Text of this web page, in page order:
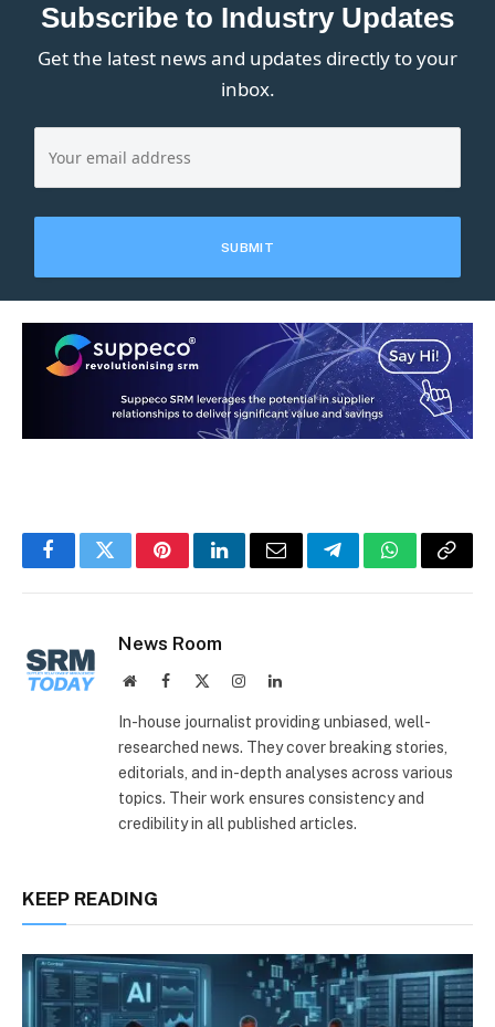
Subscribe to Industry Updates
Get the latest news and updates directly to your
inbox.
FacebookTwitterPinterestLinkedInEmail TelegramWhatsApp
Copy
News Room
WebsiteFacebook InstagramLinkedIn
In-house journalist providing unbiased, well-
researched news. They cover breaking stories,
editorials, and in-depth analyses across various
topics. Their work ensures consistency and
credibility in all published articles.
KEEP READING